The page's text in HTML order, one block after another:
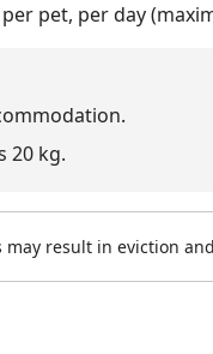
pet, per day
20 kg.
result in eviction